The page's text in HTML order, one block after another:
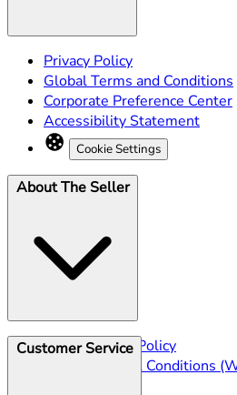
Privacy Policy
Global Terms and Conditions
Corporate Preference Center
Accessibility Statement
Cookie Settings
About The Seller
Seller Privacy Policy
Seller Terms & Conditions
Customer Service